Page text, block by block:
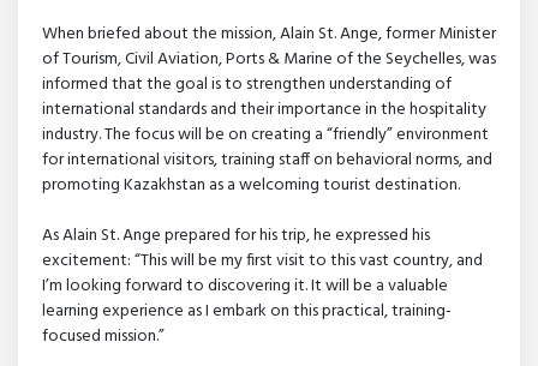
When briefed about the mission, Alain St. Ange, former Minister
of Tourism, Civil Aviation, Ports & Marine of the Seychelles, was
informed that the goal is to strengthen understanding of
international standards and their importance in the hospitality
industry. The focus will be on creating a “friendly” environment
for international visitors, training staff on behavioral norms, and
promoting Kazakhstan as a welcoming tourist destination.
As Alain St. Ange prepared for his trip, he expressed his
excitement: “This will be my first visit to this vast country, and
I’m looking forward to discovering it. It will be a valuable
learning experience as I embark on this practical, training-
focused mission.”